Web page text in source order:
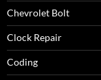
Chevrolet Bolt
Clock Repair
Coding